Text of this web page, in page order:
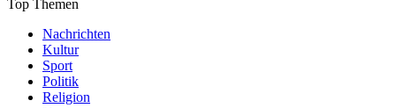
Top Themen
Nachrichten
Kultur
Sport
Politik
Religion